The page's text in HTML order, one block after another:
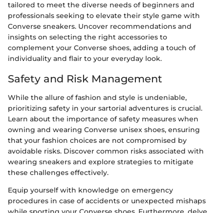
tailored to meet the diverse needs of beginners and
professionals seeking to elevate their style game with
Converse sneakers. Uncover recommendations and
insights on selecting the right accessories to
complement your Converse shoes, adding a touch of
individuality and flair to your everyday look.
Safety and Risk Management
While the allure of fashion and style is undeniable,
prioritizing safety in your sartorial adventures is crucial.
Learn about the importance of safety measures when
owning and wearing Converse unisex shoes, ensuring
that your fashion choices are not compromised by
avoidable risks. Discover common risks associated with
wearing sneakers and explore strategies to mitigate
these challenges effectively.
Equip yourself with knowledge on emergency
procedures in case of accidents or unexpected mishaps